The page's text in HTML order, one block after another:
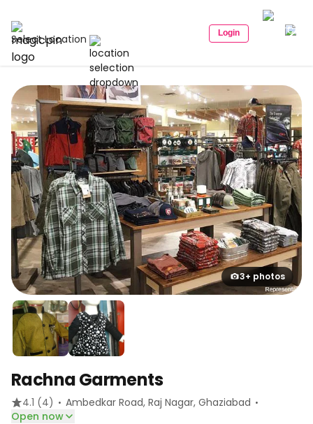
Select Location Login
3+ photos
Rachna Garments
4.1 (4) · Ambedkar Road, Raj Nagar, Ghaziabad ·
Open now